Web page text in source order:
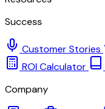
Success
Customer Stories
ROI Calculator
Company